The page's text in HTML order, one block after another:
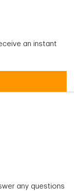
an instant
any questions